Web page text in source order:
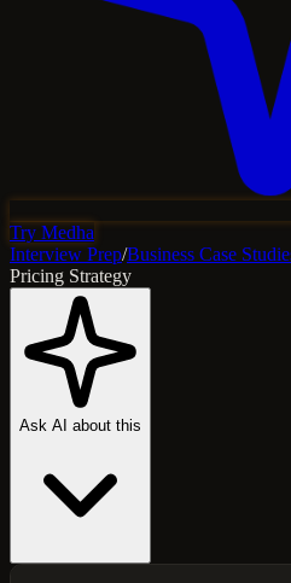
Try Medha
Interview Prep/Business Case
Pricing Strategy
Ask AI about this